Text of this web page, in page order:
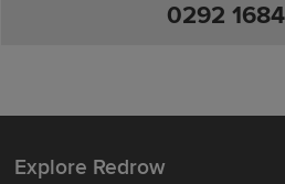
0292
Explore Redrow